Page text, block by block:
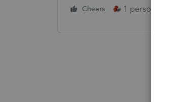
Cheers 1 person